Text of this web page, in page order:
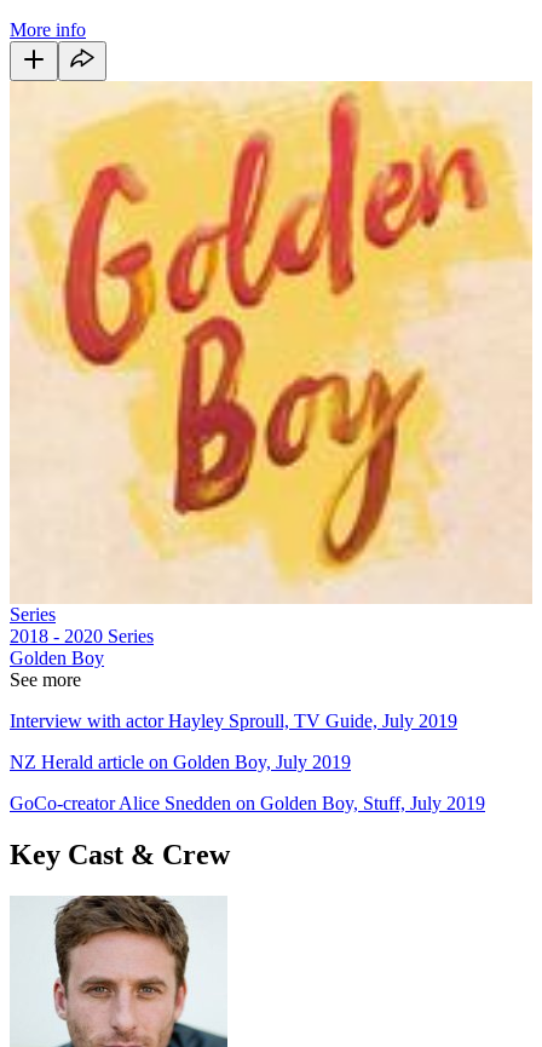
More info
Series
2018 - 2020 Series
Golden Boy
See more
Interview with actor Hayley Sproull, TV Guide, July 2019
NZ Herald article on Golden Boy, July 2019
GoCo-creator Alice Snedden on Golden Boy, Stuff, July 2019
Key Cast & Crew